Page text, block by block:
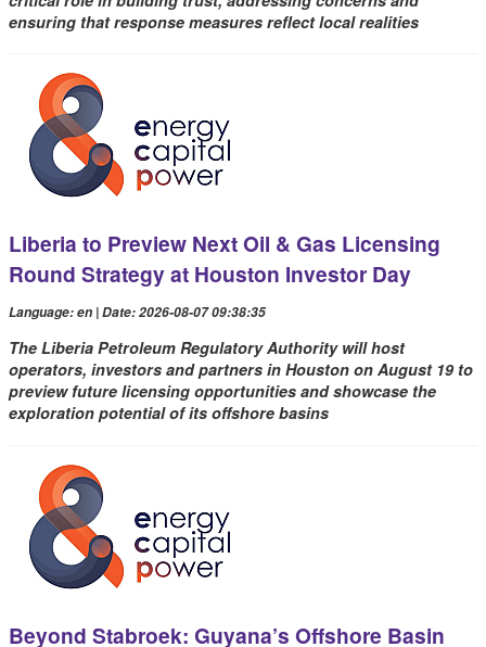
ensuring that response measures reflect local realities
Liberia to Preview Next Oil & Gas Licensing
Round Strategy at Houston Investor Day
Language: en | Date: 2026-08-07 09:38:35
The Liberia Petroleum Regulatory Authority will host
operators, investors and partners in Houston on August 19 to
preview future licensing opportunities and showcase the
exploration potential of its offshore basins
Beyond Stabroek: Guyana’s Offshore Basin